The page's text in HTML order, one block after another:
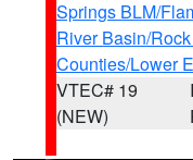
Springs BLM/
River Basin/
Counties/Lower
VTEC# 19
(NEW)